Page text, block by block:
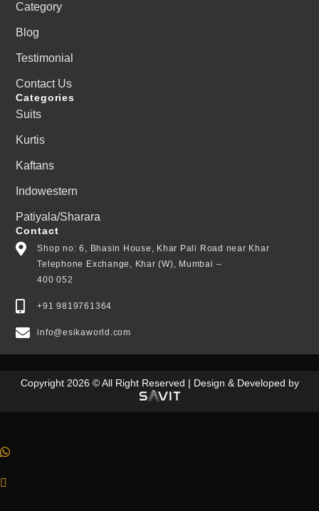
Category
Blog
Testimonial
Contact Us
Categories
Suits
Kurtis
Kaftans
Indowestern
Patiyala/Sharara
Contact
Shop no: 6, Bhasin House, Khar Pali Road near Khar
Telephone Exchange, Khar (W), Mumbai –
400 052
+91 9819761364
info@esikaworld.com
Copyright 2026 © All Right Reserved | Design & Developed by